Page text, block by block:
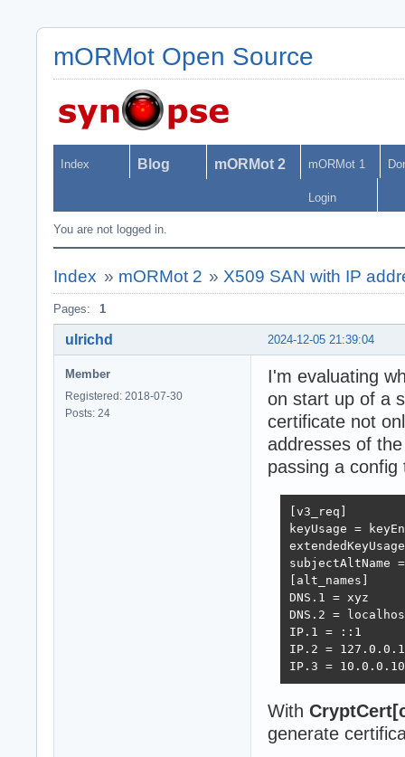
mORMot Open Source
Index Blog mORMot 2 mORMot 1
Login
You are not logged in.
Index » mORMot 2 » X509 SAN with IP
Pages: 1
2024-12-05 21:39:04
ulrichd
Member
Registered: 2018-07-30
Posts: 24
I'm evaluating
on start up of a
certificate not
addresses of
passing a
[v3_req]
keyUsage =
subjectAltName =
[alt_names]
DNS.1 = xyz
DNS.2 =
IP.1 = ::1
IP.2 = 127.0.0.1
IP.3 = 10.0.0.10
With
generate